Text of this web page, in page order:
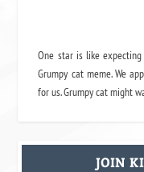
One star is like
Grumpy cat meme. We
for us. Grumpy cat might
JOIN